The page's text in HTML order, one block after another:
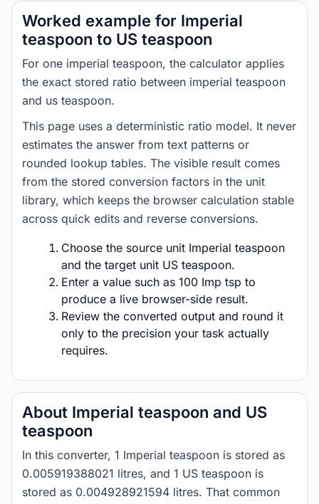
Worked example for Imperial
teaspoon to US teaspoon
For one imperial teaspoon, the calculator applies
the exact stored ratio between imperial teaspoon
and us teaspoon.
This page uses a deterministic ratio model. It never
estimates the answer from text patterns or
rounded lookup tables. The visible result comes
from the stored conversion factors in the unit
library, which keeps the browser calculation stable
across quick edits and reverse conversions.
Choose the source unit Imperial teaspoon
and the target unit US teaspoon.
Enter a value such as 100 Imp tsp to
produce a live browser-side result.
Review the converted output and round it
only to the precision your task actually
requires.
About Imperial teaspoon and US
teaspoon
In this converter, 1 Imperial teaspoon is stored as
0.005919388021 litres, and 1 US teaspoon is
stored as 0.004928921594 litres. That common